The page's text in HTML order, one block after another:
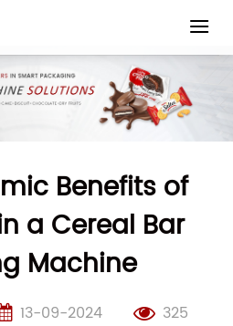
Benefits of
a Cereal Bar
Machine
13-09-2024 325